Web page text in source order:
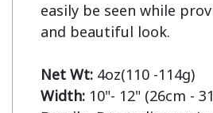
easily be seen while
and beautiful look.
Net Wt:
Width: 10"- 12" (26cm -